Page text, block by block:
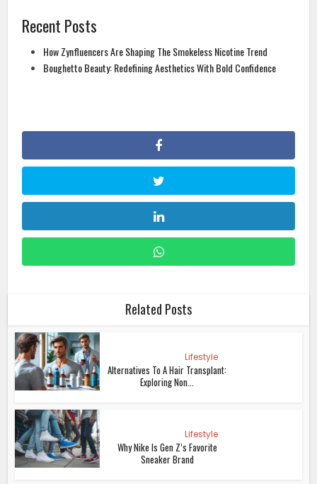
Recent Posts
How Zynfluencers Are Shaping The Smokeless Nicotine Trend
Boughetto Beauty: Redefining Aesthetics With Bold Confidence
Related Posts
Lifestyle
Alternatives To A Hair Transplant:
Exploring Non...
Lifestyle
Why Nike Is Gen Z’s Favorite
Sneaker Brand